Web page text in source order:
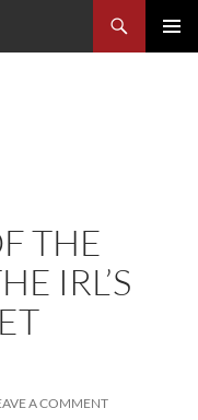
THE
IRL’S
A COMMENT